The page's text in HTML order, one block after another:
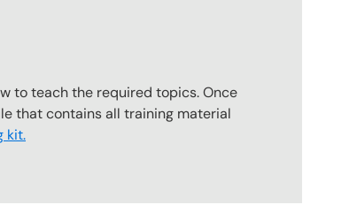
to teach the required topics. Once
that contains all training material
kit.